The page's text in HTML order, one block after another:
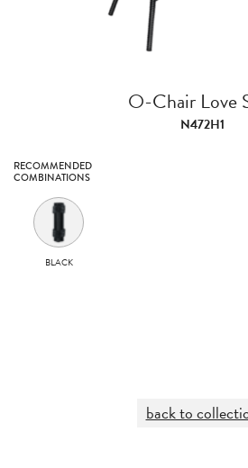
O-Chair Love
N472H1
RECOMMENDED
COMBINATIONS
BLACK
back to